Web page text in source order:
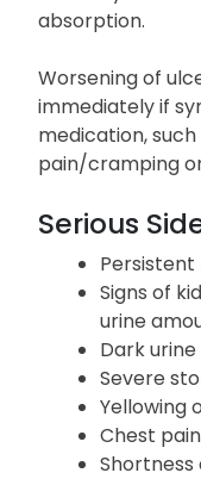
absorption.
Worsening of
immediately if
medication,
pain/cramping
Serious
Signs of
urine
Dark urine
Severe
Yellowing
Chest pain